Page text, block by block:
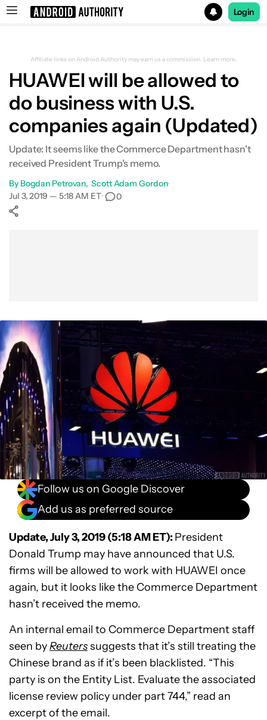
Login
Affiliate links on Android Authority may earn us a commission. Learn more.
HUAWEI will be allowed to
do business with U.S.
companies again (Updated)
Update: It seems like the Commerce Department hasn't
received President Trump's memo.
By Bogdan Petrovan Scott Adam Gordon•
Jul 3, 2019 — 5:18 AM ET• 0
Follow us on Google Discover
Add us as preferred source
Update, July 3, 2019 (5:18 AM ET): President
Donald Trump may have announced that U.S.
firms will be allowed to work with HUAWEI once
again, but it looks like the Commerce Department
hasn’t received the memo.
An internal email to Commerce Department staff
seen byReuterssuggests that it’s still treating the
Chinese brand as if it’s been blacklisted. “This
party is on the Entity List. Evaluate the associated
license review policy under part 744,” read an
excerpt of the email.